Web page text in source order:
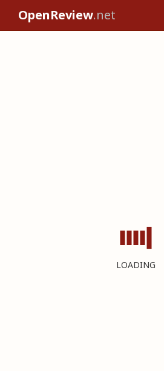
OpenReview.net
LOADING